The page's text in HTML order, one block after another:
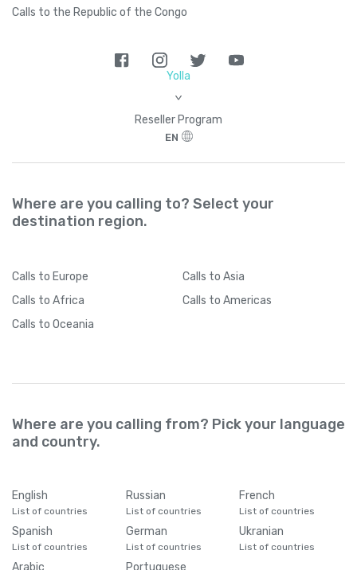
Calls to the Republic of the Congo
Yolla
>
Reseller Program
EN
Where are you calling to? Select your
destination region.
Calls to Europe Calls to Asia
Calls to Africa Calls to Americas
Calls to Oceania
Where are you calling from? Pick your language
and country.
English
List of countries
Russian
List of countries
French
List of countries
Spanish
List of countries
German
List of countries
Ukranian
List of countries
Arabic Portuguese